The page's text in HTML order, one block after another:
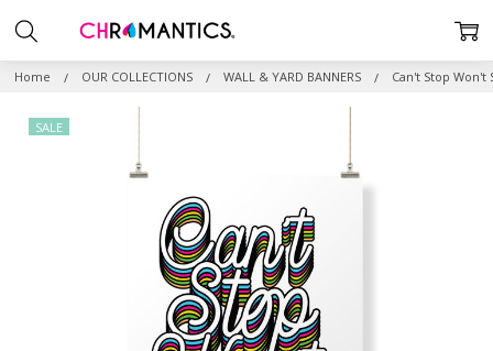
Home OUR COLLECTIONS WALL & YARD BANNERS Can't Stop
SALE